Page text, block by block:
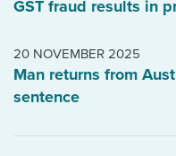
GST fraud results in
20 NOVEMBER 2025
Man returns from
sentence